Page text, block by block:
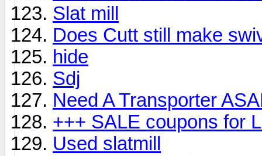
Slat mill
Does Cutt still make
hide
Sdj
Need A Transporter
+++ SALE coupons for
Used slatmill